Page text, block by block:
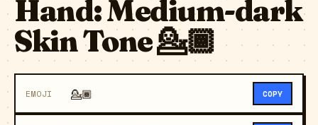
Hand: Medium-dark
Skin Tone 💁🏾
EMOJI 💁🏾 COPY